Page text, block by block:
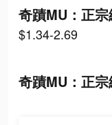
奇蹟MU：正
$1.34-2.69
奇蹟MU：正